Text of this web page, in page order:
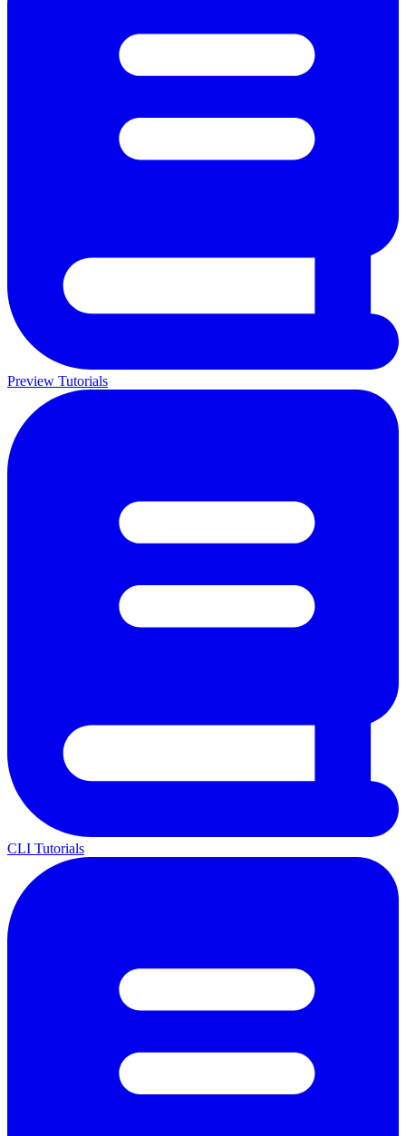
Preview Tutorials
CLI Tutorials